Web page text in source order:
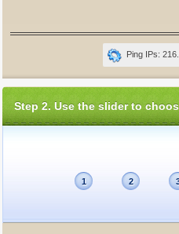
Ping IPs:
Step 2. Use the slider to
1 2